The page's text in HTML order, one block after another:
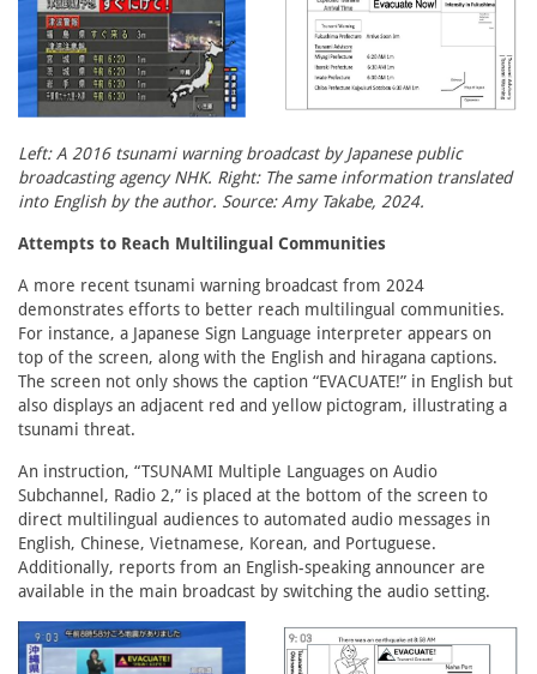
Left: A 2016 tsunami warning broadcast by Japanese public
broadcasting agency NHK. Right: The same information translated
into English by the author. Source: Amy Takabe, 2024.
Attempts to Reach Multilingual Communities
A more recent tsunami warning broadcast from 2024
demonstrates efforts to better reach multilingual communities.
For instance, a Japanese Sign Language interpreter appears on
top of the screen, along with the English and hiragana captions.
The screen not only shows the caption “EVACUATE!” in English but
also displays an adjacent red and yellow pictogram, illustrating a
tsunami threat.
An instruction, “TSUNAMI Multiple Languages on Audio
Subchannel, Radio 2,” is placed at the bottom of the screen to
direct multilingual audiences to automated audio messages in
English, Chinese, Vietnamese, Korean, and Portuguese.
Additionally, reports from an English-speaking announcer are
available in the main broadcast by switching the audio setting.